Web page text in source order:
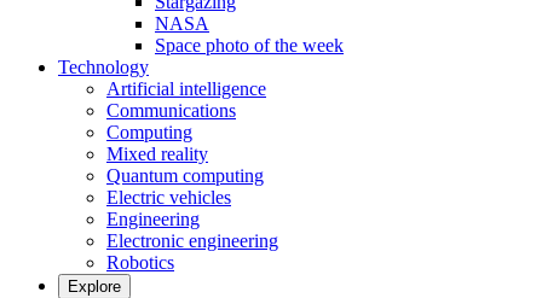
NASA
Space photo of the week
Technology
Artificial intelligence
Communications
Computing
Mixed reality
Quantum computing
Electric vehicles
Engineering
Electronic engineering
Robotics
Explore